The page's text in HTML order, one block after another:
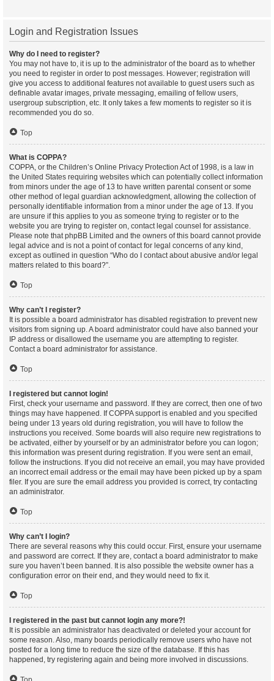
Login and Registration Issues
Why do I need to register?
You may not have to, it is up to the administrator of the board as to whether
you need to register in order to post messages. However; registration will
give you access to additional features not available to guest users such as
definable avatar images, private messaging, emailing of fellow users,
usergroup subscription, etc. It only takes a few moments to register so it is
recommended you do so.
Top
What is COPPA?
COPPA, or the Children’s Online Privacy Protection Act of 1998, is a law in
the United States requiring websites which can potentially collect information
from minors under the age of 13 to have written parental consent or some
other method of legal guardian acknowledgment, allowing the collection of
personally identifiable information from a minor under the age of 13. If you
are unsure if this applies to you as someone trying to register or to the
website you are trying to register on, contact legal counsel for assistance.
Please note that phpBB Limited and the owners of this board cannot provide
legal advice and is not a point of contact for legal concerns of any kind,
except as outlined in question “Who do I contact about abusive and/or legal
matters related to this board?”.
Top
Why can’t I register?
It is possible a board administrator has disabled registration to prevent new
visitors from signing up. A board administrator could have also banned your
IP address or disallowed the username you are attempting to register.
Contact a board administrator for assistance.
Top
I registered but cannot login!
First, check your username and password. If they are correct, then one of two
things may have happened. If COPPA support is enabled and you specified
being under 13 years old during registration, you will have to follow the
instructions you received. Some boards will also require new registrations to
be activated, either by yourself or by an administrator before you can logon;
this information was present during registration. If you were sent an email,
follow the instructions. If you did not receive an email, you may have provided
an incorrect email address or the email may have been picked up by a spam
filer. If you are sure the email address you provided is correct, try contacting
an administrator.
Top
Why can’t I login?
There are several reasons why this could occur. First, ensure your username
and password are correct. If they are, contact a board administrator to make
sure you haven’t been banned. It is also possible the website owner has a
configuration error on their end, and they would need to fix it.
Top
I registered in the past but cannot login any more?!
It is possible an administrator has deactivated or deleted your account for
some reason. Also, many boards periodically remove users who have not
posted for a long time to reduce the size of the database. If this has
happened, try registering again and being more involved in discussions.